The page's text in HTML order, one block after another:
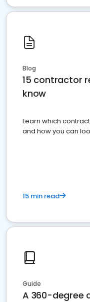
Blog
15 contractor
know
Learn which
and how you can
15 min read
Guide
A 360-degree